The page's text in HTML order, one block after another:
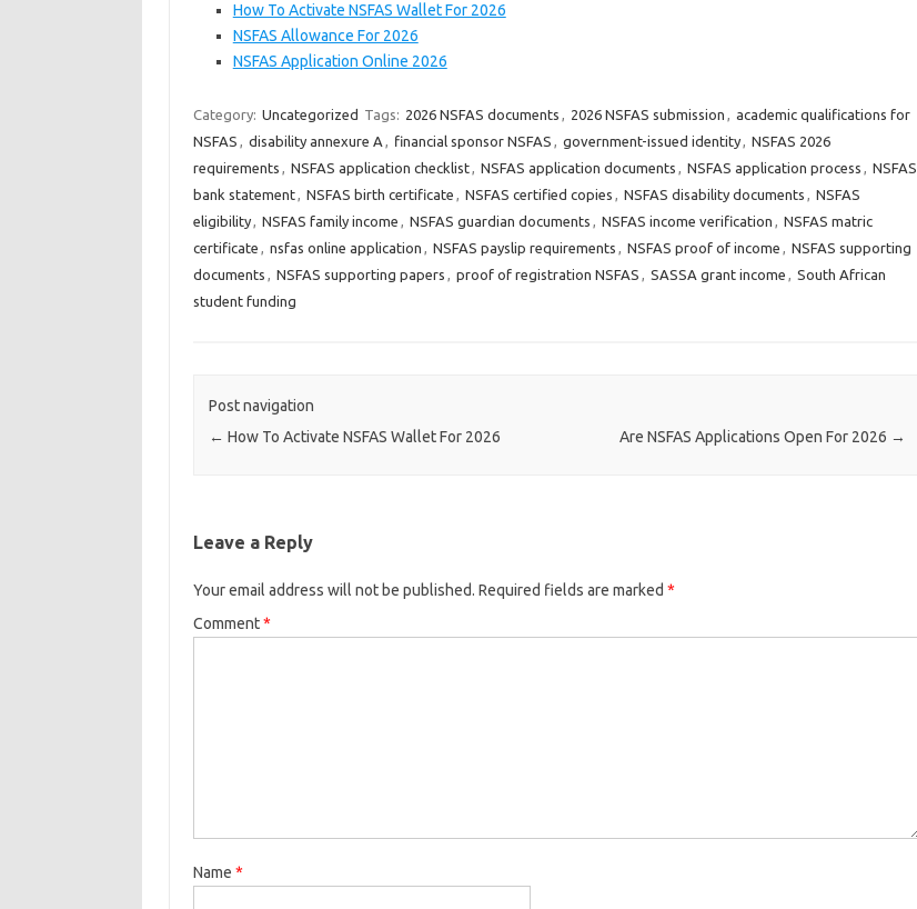
How To Activate NSFAS Wallet For 2026
NSFAS Allowance For 2026
NSFAS Application Online 2026
Category: Uncategorized Tags: 2026 NSFAS documents , 2026 NSFAS submission , academic qualifications for
NSFAS , disability annexure A , financial sponsor NSFAS , government-issued identity, NSFAS 2026
requirements , NSFAS application checklist, NSFAS application documents , NSFAS application process , NSFAS
bank statement, NSFAS birth certificate , NSFAS certified copies , NSFAS disability documents , NSFAS
eligibility, NSFAS family income , NSFAS guardian documents , NSFAS income verification , NSFAS matric
certificate , nsfas online application , NSFAS payslip requirements , NSFAS proof of income , NSFAS supporting
documents , NSFAS supporting papers , proof of registration NSFAS , SASSA grant income , South African
student funding
Post navigation
← How To Activate NSFAS Wallet For 2026 Are NSFAS Applications Open For 2026 →
Leave a Reply
Your email address will not be published. Required fields are marked *
Comment*
Name *